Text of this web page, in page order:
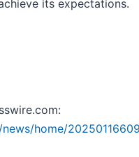
its expectations.
home/